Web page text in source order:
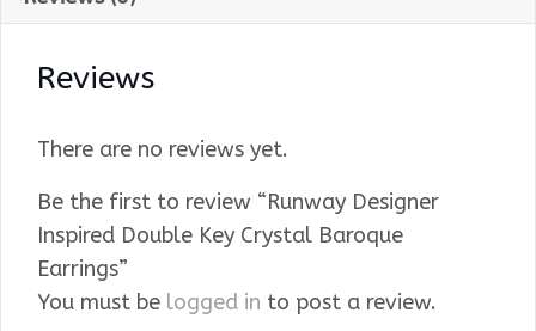
Reviews
There are no reviews yet.
Be the first to review “Runway Designer
Inspired Double Key Crystal Baroque
Earrings”
You must be logged in to post a review.